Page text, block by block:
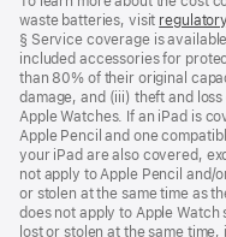
waste batteries, visit
§ Service coverage is
included accessories for
than 80% of their original
damage, and (iii) theft and
Apple Watches. If an iPad is
Apple Pencil and one
your iPad are also covered,
not apply to Apple Pencil and/
or stolen at the same time as
does not apply to Apple
lost or stolen at the same